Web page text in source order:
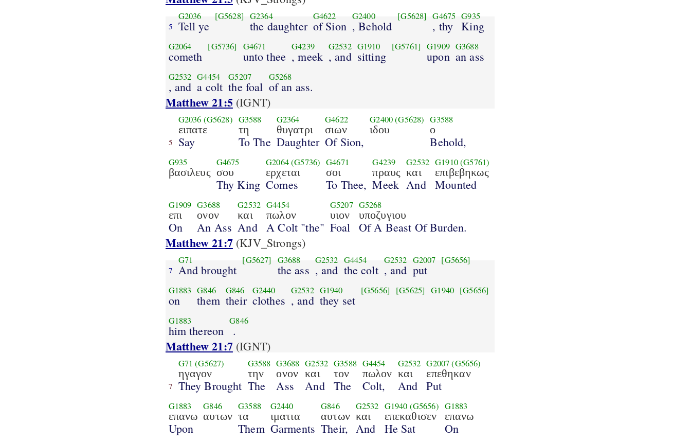
5
G2036
Tell ye
[G5628] G2364
the daughter
G4622
of Sion
G2400
, Behold
[G5628] G4675
, thy
G935
King
G2064
cometh
[G5736] G4671
unto thee
G4239
, meek
G2532
, and
G1910
sitting
[G5761] G1909
upon
G3688
an ass
G2532
, and
G4454
a colt
G5207
the foal
G5268
of an ass.
Matthew 21:5(IGNT)
5
G2036 (G5628)
ειπατε
Say
G3588
τη
To The
G2364
θυγατρι
Daughter
G4622
σιων
Of Sion,
G2400(G5628)
ιδου
G3588
ο
Behold,
G935
βασιλευς
G4675
σου
Thy King
G2064(G5736)
ερχεται
Comes
G4671
σοι
To Thee,
G4239
πραυς
Meek
G2532
και
And
G1910(G5761)
επιβεβηκως
Mounted
G1909
επι
On
G3688
ονον
An Ass
G2532
και
And
G4454
πωλον
A Colt "the"
G5207
υιον
Foal
G5268
υποζυγιου
Of A Beast Of Burden.
Matthew 21:7(KJV_Strongs)
7
G71
And brought
[G5627] G3688
the ass
G2532
, and
G4454
the colt
G2532
, and
G2007
put
[G5656]
G1883
on
G846
them
G846
their
G2440
clothes
G2532
, and
G1940
they set
[G5656] [G5625] G1940 [G5656]
G1883
him thereon
G846
.
Matthew 21:7(IGNT)
7
G71 (G5627)
ηγαγον
They Brought
G3588
την
The
G3688
ονον
Ass
G2532
και
And
G3588
τον
The
G4454
πωλον
Colt,
G2532
και
And
G2007 (G5656)
επεθηκαν
Put
G1883
επανω
Upon
G846
αυτων
G3588
τα
Them
G2440
ιματια
Garments
G846
αυτων
Their,
G2532
και
And
G1940 (G5656)
επεκαθισεν
He Sat
G1883
επανω
On